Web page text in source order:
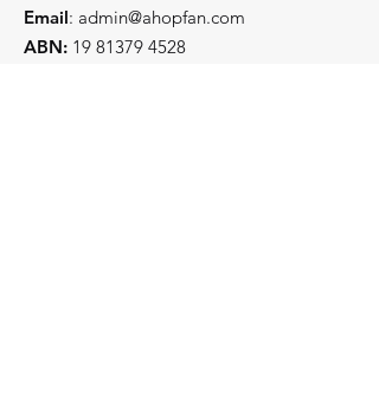
Email: admin@ahopfan.com
ABN: 19 81379 4528